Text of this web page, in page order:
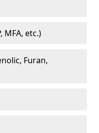
MFA, etc.)
Furan,